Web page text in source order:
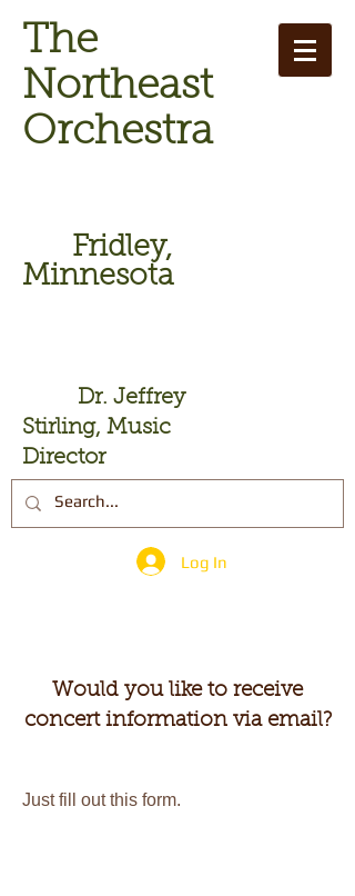
The
Northeast
Orchestra
Fridley,
Minnesota
Dr. Jeffrey
Stirling, Music
Director
Log In
Would you like to receive
concert information via email?
Just fill out this form.